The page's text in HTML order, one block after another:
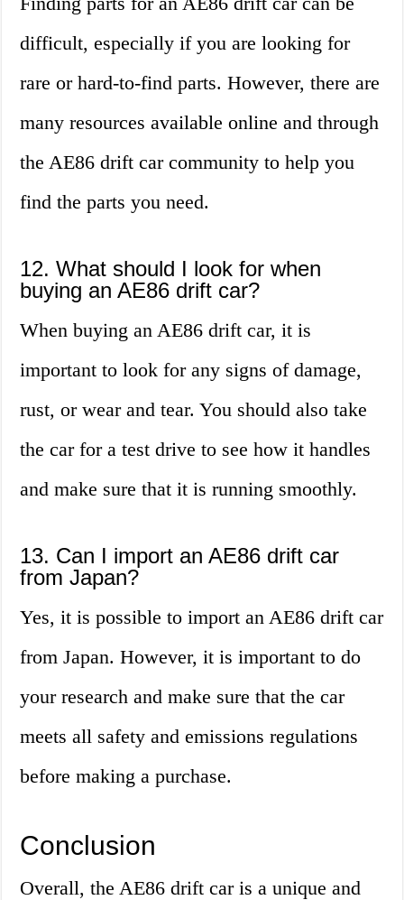
difficult, especially if you are looking for
rare or hard-to-find parts. However, there are
many resources available online and through
the AE86 drift car community to help you
find the parts you need.
12. What should I look for when
buying an AE86 drift car?
When buying an AE86 drift car, it is
important to look for any signs of damage,
rust, or wear and tear. You should also take
the car for a test drive to see how it handles
and make sure that it is running smoothly.
13. Can I import an AE86 drift car
from Japan?
Yes, it is possible to import an AE86 drift car
from Japan. However, it is important to do
your research and make sure that the car
meets all safety and emissions regulations
before making a purchase.
Conclusion
Overall, the AE86 drift car is a unique and